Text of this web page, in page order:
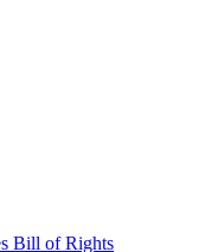
Bill of Rights